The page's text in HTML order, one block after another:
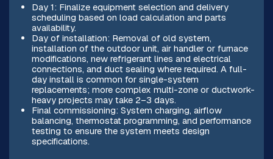
Day 1: Finalize equipment selection and delivery
scheduling based on load calculation and parts
availability.
Day of installation: Removal of old system,
installation of the outdoor unit, air handler or furnace
modifications, new refrigerant lines and electrical
connections, and duct sealing where required. A full-
day install is common for single-system
replacements; more complex multi-zone or ductwork-
heavy projects may take 2–3 days.
Final commissioning: System charging, airflow
balancing, thermostat programming, and performance
testing to ensure the system meets design
specifications.